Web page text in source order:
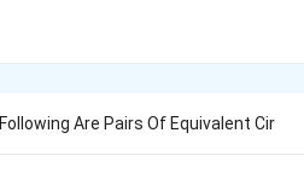
Are Pairs Of Equivalent Cir